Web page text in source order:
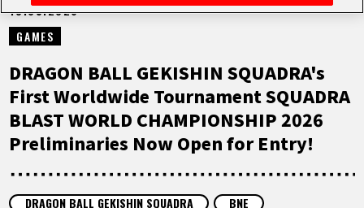
NEWS
HIGHLIGHTS
VIDEOS
13.05.2026
GAMES
DRAGON BALL GEKISHIN SQUADRA's
First Worldwide Tournament SQUADRA
BLAST WORLD CHAMPIONSHIP 2026
Preliminaries Now Open for Entry!
DRAGON BALL GEKISHIN SQUADRA BNE